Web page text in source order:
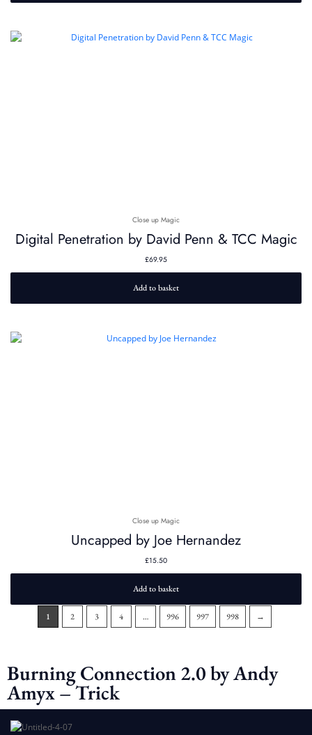
Close up Magic
Digital Penetration by David Penn & TCC Magic
£69.95
Add to basket
Close up Magic
Uncapped by Joe Hernandez
£15.50
Add to basket
1 2 3 4 … 996 997 998 →
Burning Connection 2.0 by Andy
Amyx – Trick